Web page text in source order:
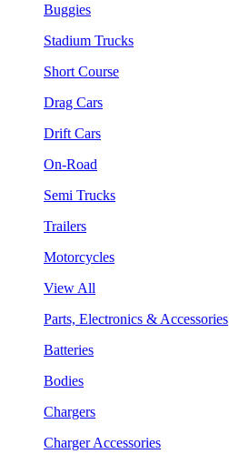
Buggies
Stadium Trucks
Short Course
Drag Cars
Drift Cars
On-Road
Semi Trucks
Trailers
Motorcycles
View All
Parts, Electronics & Accessories
Batteries
Bodies
Chargers
Charger Accessories